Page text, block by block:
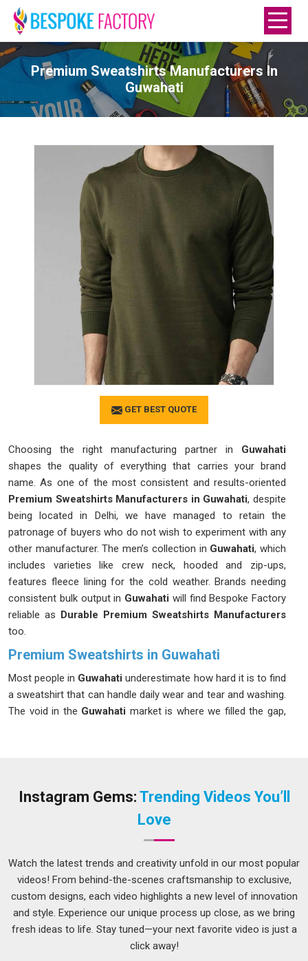
Premium Sweatshirts Manufacturers In
Guwahati
GET BEST QUOTE
Choosing the right manufacturing partner in Guwahati
shapes the quality of everything that carries your brand
name. As one of the most consistent and results-oriented
Premium Sweatshirts Manufacturers in Guwahati, despite
being located in Delhi, we have managed to retain the
patronage of buyers who do not wish to experiment with any
other manufacturer. The men’s collection in Guwahati, which
includes varieties like crew neck, hooded and zip-ups,
features fleece lining for the cold weather. Brands needing
consistent bulk output in Guwahati will find Bespoke Factory
reliable as Durable Premium Sweatshirts Manufacturers
too.
Premium Sweatshirts in Guwahati
Most people in Guwahati underestimate how hard it is to find
a sweatshirt that can handle daily wear and tear and washing.
The void in the Guwahati market is where we filled the gap,
solid shades with wash-resistant colorfastness is always on
or is just filling orders mechanically.
Men's Premium
Sweatshirt Suppliers in Guwahati
Delhi, we take the time to understand what different buyer
segments actually need from a men's sweatshirt. If you are
who manages fabric weight
Instagram Gems: Trending Videos You’ll
Love
Watch the latest trends and creativity unfold in our most popular
videos! From behind-the-scenes craftsmanship to exclusive,
custom designs, each video highlights a new level of innovation
and style. Experience our unique process up close, as we bring
fresh ideas to life. Stay tuned—your next favorite video is just a
click away!